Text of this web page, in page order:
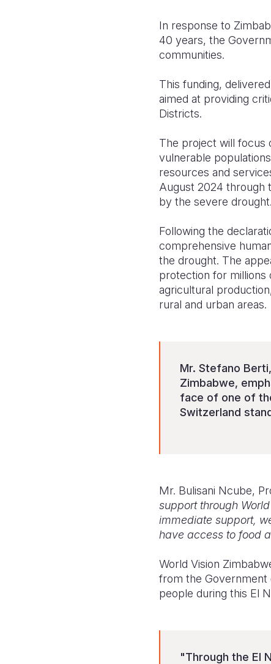
In response to
40 years, the
communities.
This funding,
aimed at providing
Districts.
The project will focus
vulnerable
resources and
August 2024 through
by the severe drought.
Following the
comprehensive
the drought. The
protection for millions
agricultural
rural and urban areas.
Mr. Stefano
Zimbabwe,
face of one of
Switzerland
Mr. Bulisani Ncube,
support through
immediate support,
have access to food
World Vision
from the Government
people during this El
"Through the El